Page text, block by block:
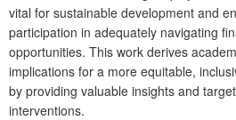
vital for sustainable development and
participation in adequately navigating
opportunities. This work derives
implications for a more equitable,
by providing valuable insights and
interventions.